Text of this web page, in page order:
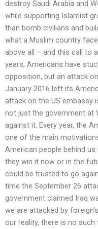
destroy Saudi Arabia and
while supporting Islamist
than bomb civilians and
what a Muslim country
above all – and this call to
years, Americans have
opposition, but an attack
January 2016 left its
attack on the US embassy
not just the government at
against it. Every year, the
one of the main
American people behind
they win it now or in the
could be trusted to go
time the September 26
government claimed Iraq
we are attacked by
our reality, there is no such